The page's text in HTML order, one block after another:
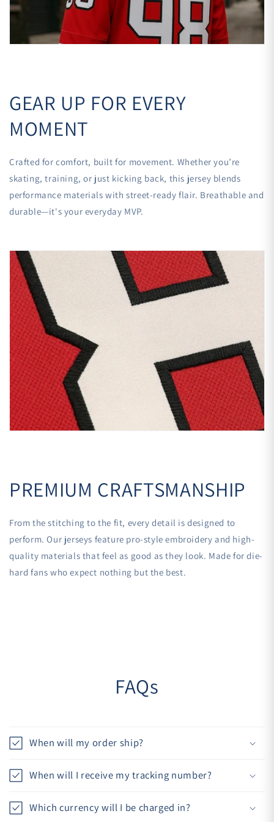
GEAR UP FOR EVERY
MOMENT
Crafted for comfort, built for movement. Whether you’re
skating, training, or just kicking back, this jersey blends
performance materials with street-ready flair. Breathable and
durable—it's your everyday MVP.
PREMIUM CRAFTSMANSHIP
From the stitching to the fit, every detail is designed to
perform. Our jerseys feature pro-style embroidery and high-
quality materials that feel as good as they look. Made for die-
hard fans who expect nothing but the best.
FAQs
When will my order ship?
When will I receive my tracking number?
Which currency will I be charged in?